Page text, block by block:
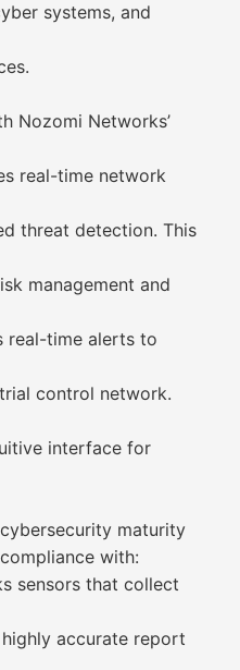
systems, and
Nozomi Networks’
real-time network
threat detection. This
management and
real-time alerts to
control network.
interface for
maturity
with:
sensors that collect
accurate report